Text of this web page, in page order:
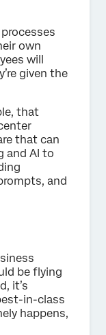
own
will
given the
that
that can
and AI to
and
be flying
it’s
in-class
happens,